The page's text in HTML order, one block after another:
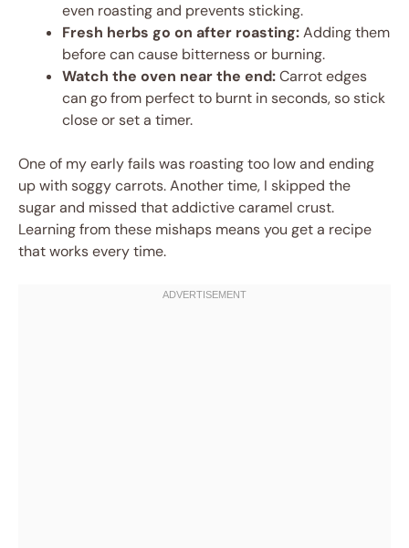
even roasting and prevents sticking.
Fresh herbs go on after roasting:Adding them
before can cause bitterness or burning.
Watch the oven near the end:Carrot edges
can go from perfect to burnt in seconds, so stick
close or set a timer.
One of my early fails was roasting too low and ending
up with soggy carrots. Another time, I skipped the
sugar and missed that addictive caramel crust.
Learning from these mishaps means you get a recipe
that works every time.